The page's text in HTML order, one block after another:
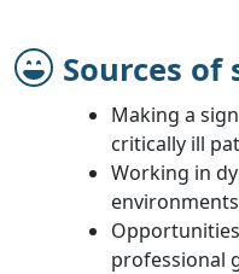
Sources
Making a
critically ill
Working in
professional